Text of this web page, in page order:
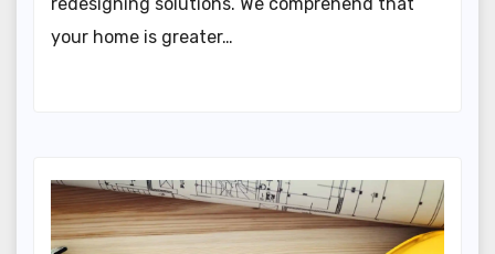
your home is greater…